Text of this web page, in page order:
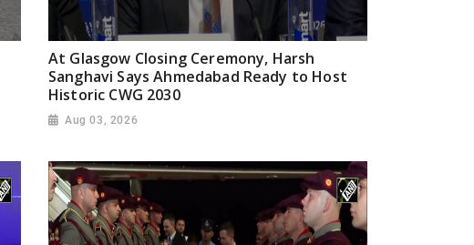
At Glasgow Closing Ceremony, Harsh
Sanghavi Says Ahmedabad Ready to Host
Historic CWG 2030
Aug 03, 2026